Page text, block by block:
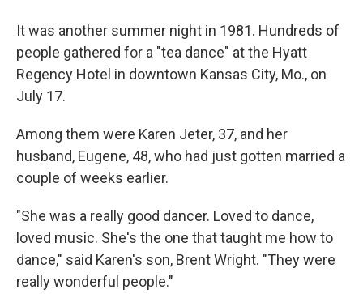
It was another summer night in 1981. Hundreds of
people gathered for a "tea dance" at the Hyatt
Regency Hotel in downtown Kansas City, Mo., on
July 17.
Among them were Karen Jeter, 37, and her
husband, Eugene, 48, who had just gotten married a
couple of weeks earlier.
"She was a really good dancer. Loved to dance,
loved music. She's the one that taught me how to
dance," said Karen's son, Brent Wright. "They were
really wonderful people."